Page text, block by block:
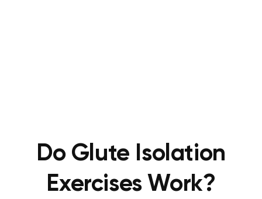
Do Glute Isolation
Exercises Work?